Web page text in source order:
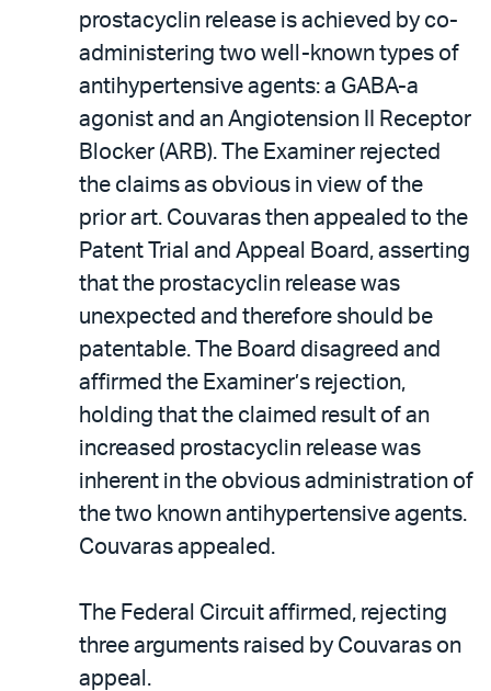
prostacyclin release is achieved by co-
administering two well-known types of
antihypertensive agents: a GABA-a
agonist and an Angiotension II Receptor
Blocker (ARB). The Examiner rejected
the claims as obvious in view of the
prior art. Couvaras then appealed to the
Patent Trial and Appeal Board, asserting
that the prostacyclin release was
unexpected and therefore should be
patentable. The Board disagreed and
affirmed the Examiner’s rejection,
holding that the claimed result of an
increased prostacyclin release was
inherent in the obvious administration of
the two known antihypertensive agents.
Couvaras appealed.
The Federal Circuit affirmed, rejecting
three arguments raised by Couvaras on
appeal.